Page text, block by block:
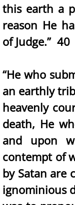
this earth a
reason He
of Judge.” 40
“He who
an earthly
heavenly
death, He
and upon
contempt of
by Satan are
ignominious